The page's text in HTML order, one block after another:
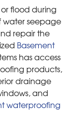
flood during
water seepage
repair the
Basement
has access
products,
drainage
and
waterproofing